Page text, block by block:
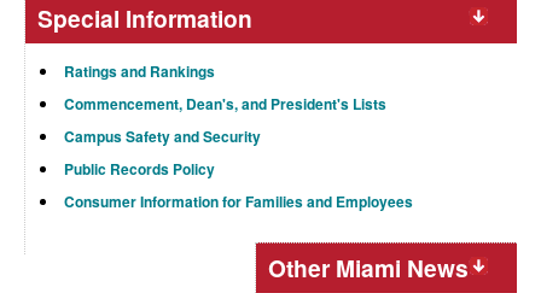
Special Information
Ratings and Rankings
Commencement, Dean's, and President's Lists
Campus Safety and Security
Public Records Policy
Consumer Information for Families and Employees
Other Miami News